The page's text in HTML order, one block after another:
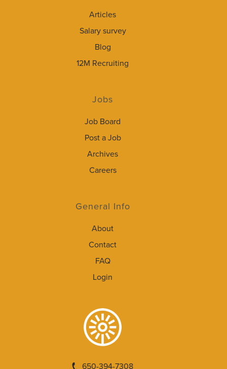
Articles
Salary survey
Blog
12M Recruiting
Jobs
Job Board
Post a Job
Archives
Careers
General Info
About
Contact
FAQ
Login
650-394-7308